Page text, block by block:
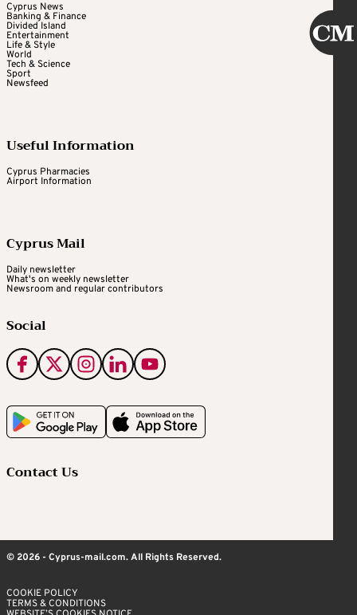
Cyprus News
Banking & Finance
Divided Island
Entertainment
Life & Style
World
Tech & Science
Sport
Newsfeed
Useful Information
Cyprus Pharmacies
Airport Information
Cyprus Mail
Daily newsletter
What's on weekly newsletter
Newsroom and regular contributors
Social
Contact Us
© 2026 - Cyprus-mail.com. All Rights Reserved.
COOKIE POLICY
TERMS & CONDITIONS